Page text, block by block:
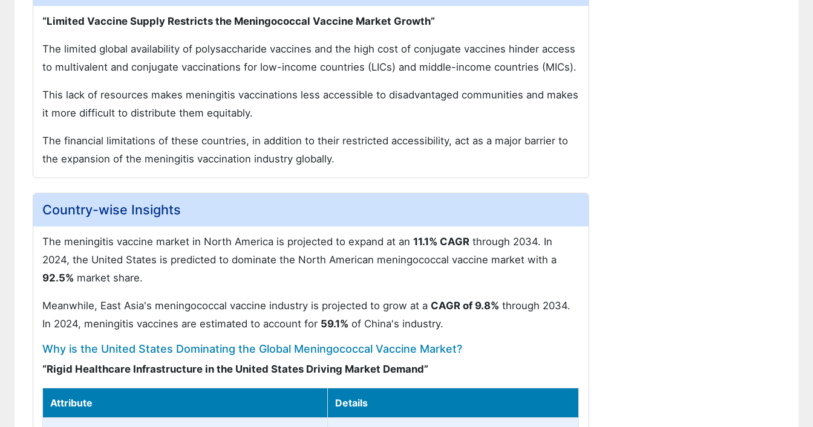
“Limited Vaccine Supply Restricts the Meningococcal Vaccine Market Growth”
The limited global availability of polysaccharide vaccines and the high cost of conjugate vaccines hinder access
to multivalent and conjugate vaccinations for low-income countries (LICs) and middle-income countries (MICs).
This lack of resources makes meningitis vaccinations less accessible to disadvantaged communities and makes
it more difficult to distribute them equitably.
The financial limitations of these countries, in addition to their restricted accessibility, act as a major barrier to
the expansion of the meningitis vaccination industry globally.
Country-wise Insights
The meningitis vaccine market in North America is projected to expand at an 11.1% CAGR through 2034. In
2024, the United States is predicted to dominate the North American meningococcal vaccine market with a
92.5% market share.
Meanwhile, East Asia's meningococcal vaccine industry is projected to grow at a CAGR of 9.8% through 2034.
In 2024, meningitis vaccines are estimated to account for 59.1% of China's industry.
Why is the United States Dominating the Global Meningococcal Vaccine Market?
“Rigid Healthcare Infrastructure in the United States Driving Market Demand”
Attribute Details